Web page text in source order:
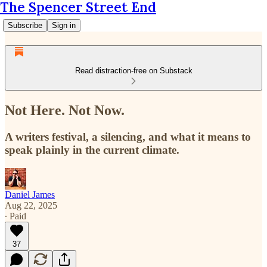
The Spencer Street End
Subscribe Sign in
Read distraction-free on Substack
Not Here. Not Now.
A writers festival, a silencing, and what it means to
speak plainly in the current climate.
Daniel James
Aug 22, 2025
∙ Paid
37